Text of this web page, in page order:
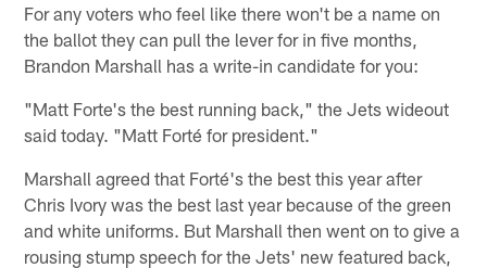
For any voters who feel like there won't be a name on
the ballot they can pull the lever for in five months,
Brandon Marshall has a write-in candidate for you:
"Matt Forte's the best running back," the Jets wideout
said today. "Matt Forté for president."
Marshall agreed that Forté's the best this year after
Chris Ivory was the best last year because of the green
and white uniforms. But Marshall then went on to give a
rousing stump speech for the Jets' new featured back,